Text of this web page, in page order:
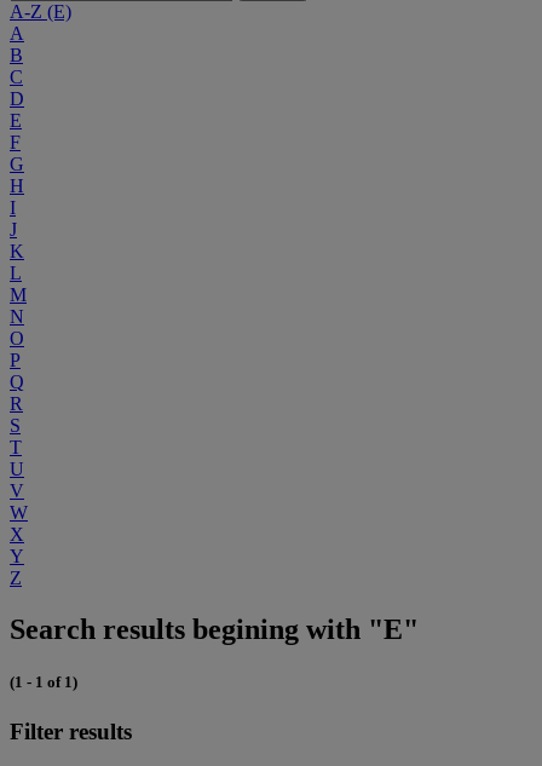
A-Z (E)
A
B
C
D
E
F
G
H
I
J
K
L
M
N
O
P
Q
R
S
T
U
V
W
X
Y
Z
Search results begining with "E"
(1 - 1 of 1)
Filter results